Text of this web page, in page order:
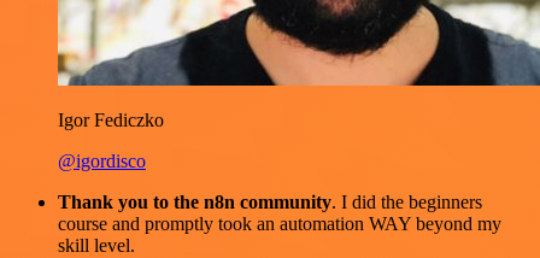
Igor Fediczko
@igordisco
Thank you to the n8n community. I did the beginners
course and promptly took an automation WAY beyond my
skill level.